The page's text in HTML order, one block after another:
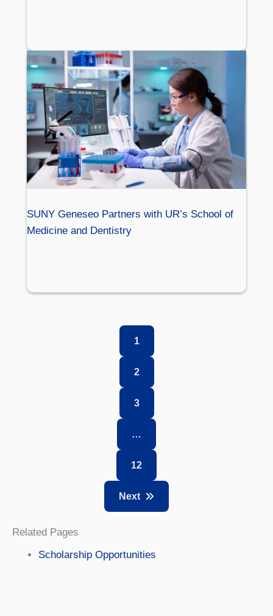
SUNY Geneseo Partners with UR’s School of
Medicine and Dentistry
1
2
3
…
12
Next
Related Pages
Scholarship Opportunities